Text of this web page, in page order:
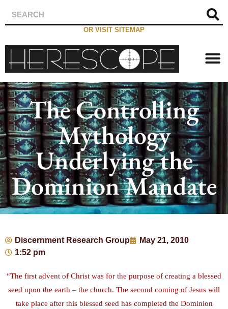
OR VISIT SITEMAP
The Controlling
Mythology
Underlying the
Dominion Mandate
Discernment Research Group
May 21, 2010
1:52 pm
“The first advent of Christ was for the purpose of creating a blessed
seed upon the earth – the church. The second coming of Jesus will
take place after this blessed seed has completed the Dominion